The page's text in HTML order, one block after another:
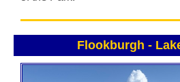
Flookburgh -